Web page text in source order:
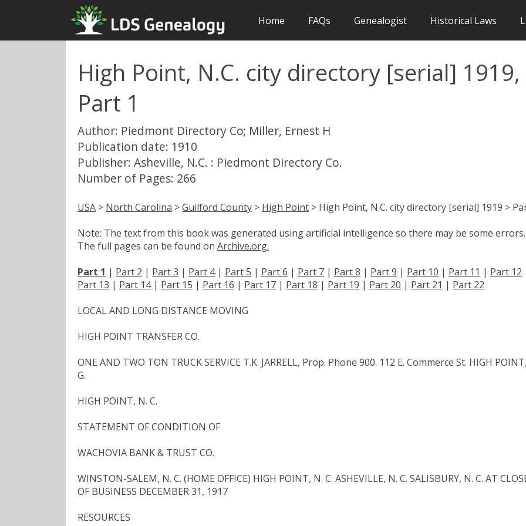
Home FAQs Genealogist Historical Laws
High Point, N.C. city directory [serial] 1919,
Part 1
Author: Piedmont Directory Co; Miller, Ernest H
Publication date: 1910
Publisher: Asheville, N.C. : Piedmont Directory Co.
Number of Pages: 266
USA > North Carolina >Guilford County > High Point > High Point, N.C. city directory [serial] 1919 >
Note: The text from this book was generated using artificial intelligence so there may be some errors.
The full pages can be found on Archive.org.
Part 1 | Part 2 | Part 3 | Part 4| Part 5 | Part 6 | Part 7 | Part 8 | Part 9 | Part 10 | Part 11 | Part 12
Part 13 | Part 14| Part 15 | Part 16 | Part 17 | Part 18 | Part 19 | Part 20 | Part 21 | Part 22
LOCAL AND LONG DISTANCE MOVING
HIGH POINT TRANSFER CO.
ONE AND TWO TON TRUCK SERVICE T.K. JARRELL, Prop. Phone 900. 112 E. Commerce St. HIGH
G.
HIGH POINT, N. C.
STATEMENT OF CONDITION OF
WACHOVIA BANK & TRUST CO.
WINSTON-SALEM, N. C. (HOME OFFICE) HIGH POINT, N. C. ASHEVILLE, N. C. SALISBURY, N. C. AT
OF BUSINESS DECEMBER 31, 1917
RESOURCES